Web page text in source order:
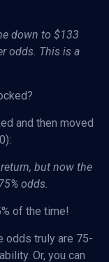
down to $133
odds. This is a
and then moved
but now the
odds.
of the time!
odds truly are 75-
Or, you can